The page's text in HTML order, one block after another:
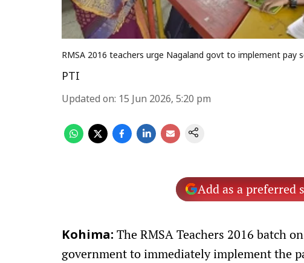
RMSA 2016 teachers urge Nagaland govt to implement pay
PTI
Updated on: 15 Jun 2026, 5:20 pm
Add as a preferred
Kohima: The RMSA Teachers 2016 batch
government to immediately implement the